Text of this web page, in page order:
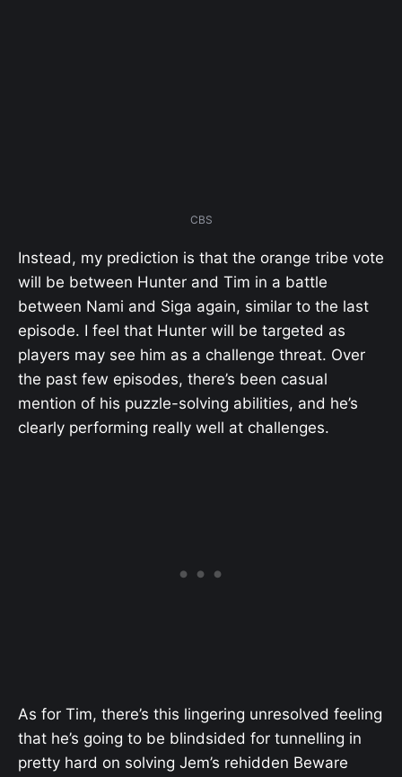
CBS
Instead, my prediction is that the orange tribe vote
will be between Hunter and Tim in a battle
between Nami and Siga again, similar to the last
episode. I feel that Hunter will be targeted as
players may see him as a challenge threat. Over
the past few episodes, there’s been casual
mention of his puzzle-solving abilities, and he’s
clearly performing really well at challenges.
As for Tim, there’s this lingering unresolved feeling
that he’s going to be blindsided for tunnelling in
pretty hard on solving Jem’s rehidden Beware